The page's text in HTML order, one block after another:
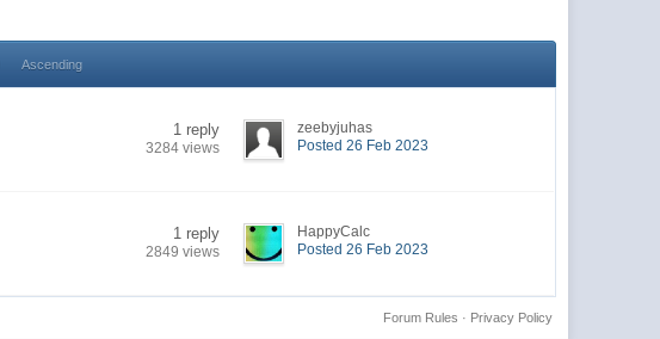
Ascending
1 reply
3284 views
zeebyjuhas
Posted 26 Feb 2023
1 reply
2849 views
HappyCalc
Posted 26 Feb 2023
Privacy Policy
Forum Rules ·